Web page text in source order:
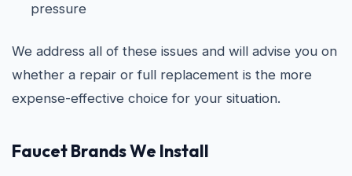
pressure
We address all of these issues and will advise you on
whether a repair or full replacement is the more
expense-effective choice for your situation.
Faucet Brands We Install